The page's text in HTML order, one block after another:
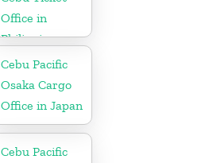
Office in
Philippine
Cebu Pacific
Osaka Cargo
Office in Japan
Cebu Pacific